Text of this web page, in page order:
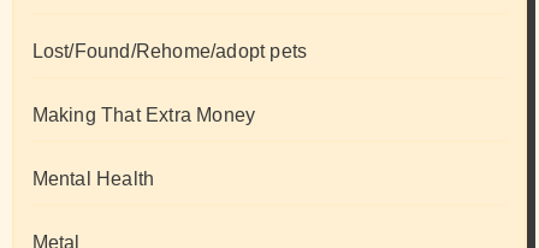
Lost/Found/Rehome/adopt pets
Making That Extra Money
Mental Health
Metal